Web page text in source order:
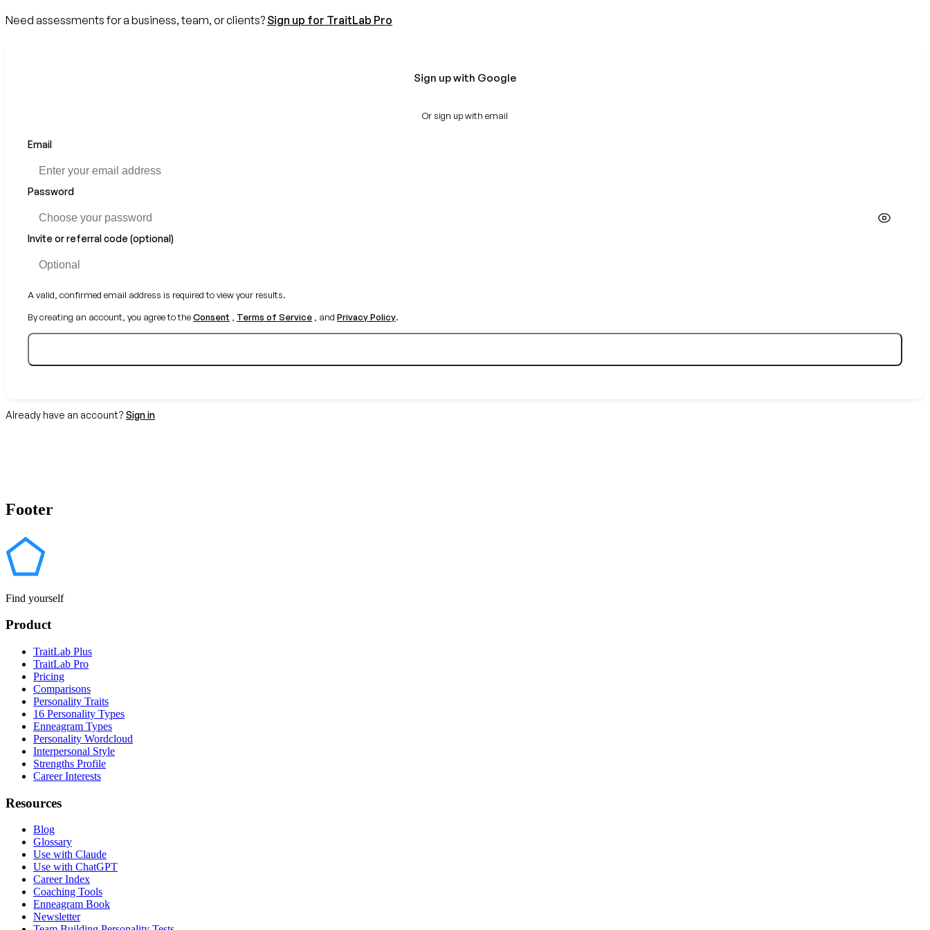
Need assessments for a business, team, or clients? Sign up for TraitLab Pro
Sign up with Google
Or sign up with email
If
are
a
ignore
this
Email
Password
Invite or referral code (optional)
A valid, confirmed email address is required to view your results.
By creating an account, you agree to theConsent Terms of Service , and Privacy Policy.
Already have an account? Sign in
Footer
Find yourself
Product
TraitLab Plus
TraitLab Pro
Pricing
Comparisons
Personality Traits
16 Personality Types
Enneagram Types
Personality Wordcloud
Interpersonal Style
Strengths Profile
Career Interests
Resources
Blog
Glossary
Use with Claude
Use with ChatGPT
Career Index
Coaching Tools
Enneagram Book
Newsletter